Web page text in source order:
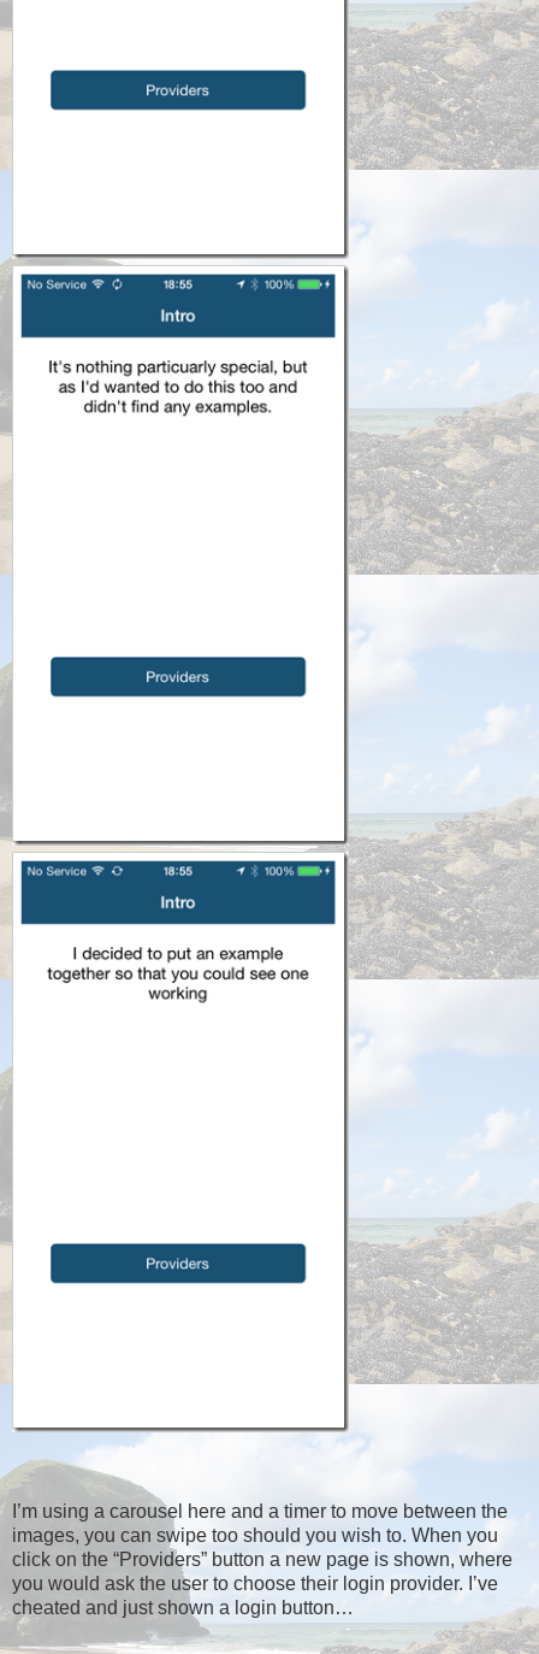
I’m using a carousel here and a timer to move between the
images, you can swipe too should you wish to. When you
click on the “Providers” button a new page is shown, where
you would ask the user to choose their login provider. I’ve
cheated and just shown a login button…